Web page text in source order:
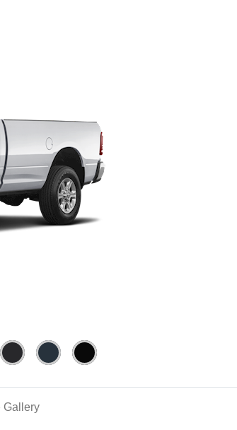
Gallery